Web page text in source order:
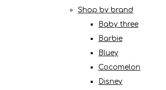
Shop by brand
Baby three
Barbie
Bluey
Cocomelon
Disney